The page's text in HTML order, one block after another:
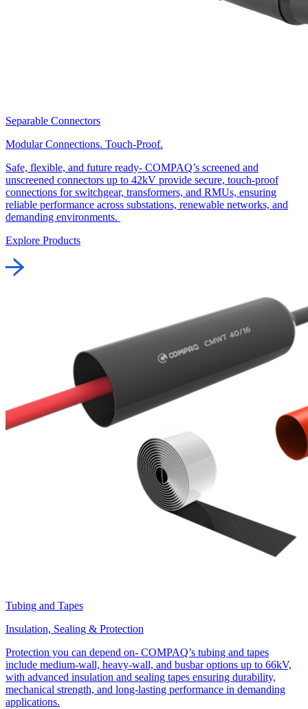
Separable Connectors
Modular Connections. Touch-Proof.
Safe, flexible, and future ready- COMPAQ’s screened and
unscreened connectors up to 42kV provide secure, touch-proof
connections for switchgear, transformers, and RMUs, ensuring
reliable performance across substations, renewable networks, and
demanding environments.
Explore Products
Tubing and Tapes
Insulation, Sealing & Protection
Protection you can depend on- COMPAQ’s tubing and tapes
include medium-wall, heavy-wall, and busbar options up to 66kV,
with advanced insulation and sealing tapes ensuring durability,
mechanical strength, and long-lasting performance in demanding
applications.